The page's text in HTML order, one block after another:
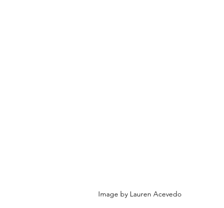
Image by Lauren Acevedo